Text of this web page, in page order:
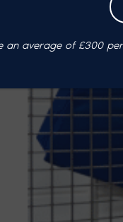
an average of £300